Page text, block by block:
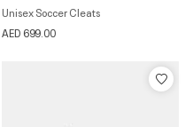
Unisex Soccer Cleats
AED 699.00